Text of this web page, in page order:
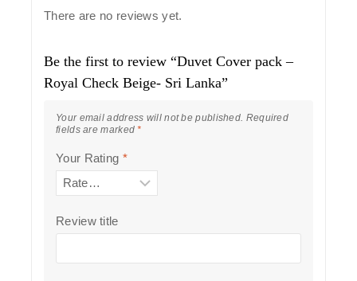
There are no reviews yet.
Be the first to review “Duvet Cover pack –
Royal Check Beige- Sri Lanka”
Your email address will not be published. Required
fields are marked*
Your Rating *
Review title